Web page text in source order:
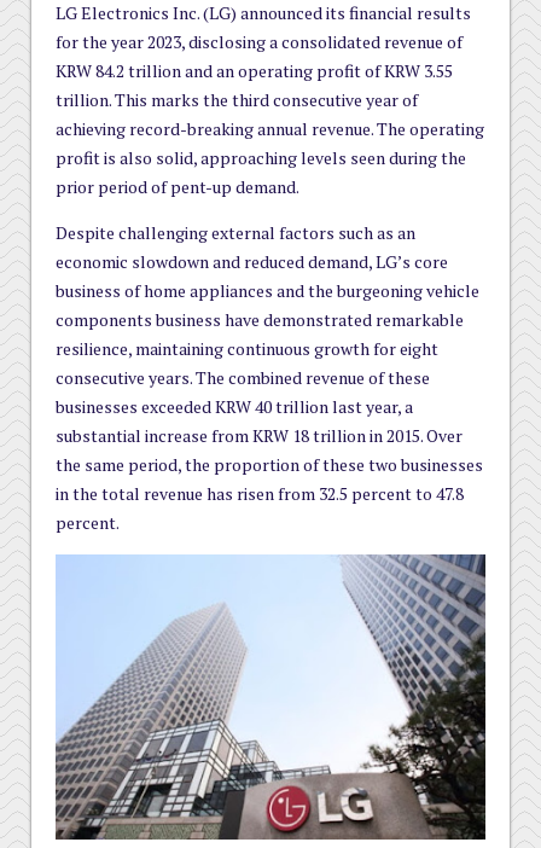
LG Electronics Inc. (LG) announced its financial results
for the year 2023, disclosing a consolidated revenue of
KRW 84.2 trillion and an operating profit of KRW 3.55
trillion. This marks the third consecutive year of
achieving record-breaking annual revenue. The operating
profit is also solid, approaching levels seen during the
prior period of pent-up demand.
Despite challenging external factors such as an
economic slowdown and reduced demand, LG’s core
business of home appliances and the burgeoning vehicle
components business have demonstrated remarkable
resilience, maintaining continuous growth for eight
consecutive years. The combined revenue of these
businesses exceeded KRW 40 trillion last year, a
substantial increase from KRW 18 trillion in 2015. Over
the same period, the proportion of these two businesses
in the total revenue has risen from 32.5 percent to 47.8
percent.